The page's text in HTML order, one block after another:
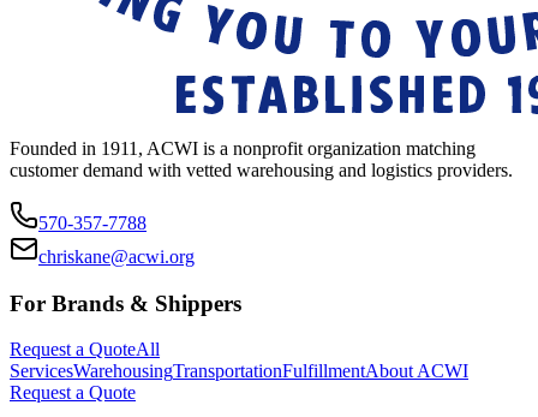
Founded in 1911, ACWI is a nonprofit organization matching
customer demand with vetted warehousing and logistics providers.
570-357-7788
chriskane@acwi.org
For Brands & Shippers
Request a QuoteAll
ServicesWarehousingTransportationFulfillmentAbout ACWI
Request a Quote